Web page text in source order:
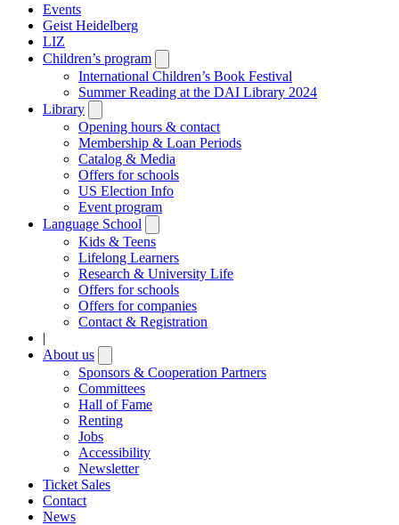
Events
Geist Heidelberg
LIZ
Children’s program
submenu
International Children’s Book Festival
Summer Reading at the DAI Library 2024
Library
submenu
Opening hours & contact
Membership & Loan Periods
Catalog & Media
Offers for schools
US Election Info
Event program
Language School
submenu
Kids & Teens
Lifelong Learners
Research & University Life
Offers for schools
Offers for companies
Contact & Registration
|
About us
submenu
Sponsors & Cooperation Partners
Committees
Hall of Fame
Renting
Jobs
Accessibility
Newsletter
Ticket Sales
Contact
News